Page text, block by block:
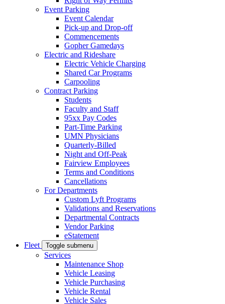
Event Parking
Event Calendar
Pick-up and Drop-off
Commencements
Gopher Gamedays
Electric and Rideshare
Electric Vehicle Charging
Shared Car Programs
Carpooling
Contract Parking
Students
Faculty and Staff
95xx Pay Codes
Part-Time Parking
UMN Physicians
Quarterly-Billed
Night and Off-Peak
Fairview Employees
Terms and Conditions
Cancellations
For Departments
Custom Lyft Programs
Validations and Reservations
Departmental Contracts
Vendor Parking
eStatement
Fleet
Toggle submenu
Services
Maintenance Shop
Vehicle Leasing
Vehicle Purchasing
Vehicle Rental
Vehicle Sales